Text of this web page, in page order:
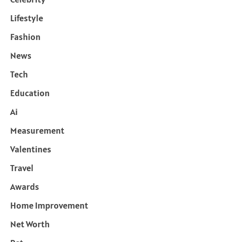
Lifestyle
Fashion
News
Tech
Education
Ai
Measurement
Valentines
Travel
Awards
Home Improvement
Net Worth